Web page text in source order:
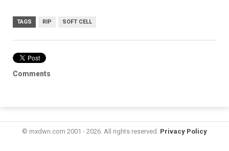
TAGS RIP SOFT CELL
Comments
© mxdwn.com 2001 - 2026. All rights reserved. Privacy Policy